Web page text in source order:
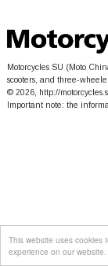
This website uses cookies
experience on our website.
Motorcycles SU (Moto
scooters, and three-
© 2026, http://
Important note: the